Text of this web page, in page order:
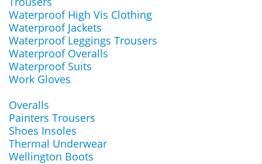
Waterproof High Vis Clothing
Waterproof Jackets
Waterproof Leggings Trousers
Waterproof Overalls
Waterproof Suits
Work Gloves
Overalls
Painters Trousers
Shoes Insoles
Thermal Underwear
Wellington Boots